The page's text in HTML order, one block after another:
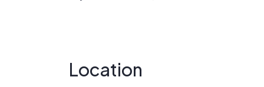
Location